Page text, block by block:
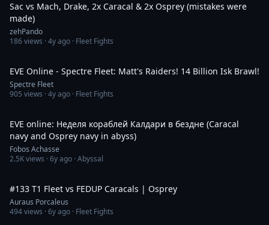
Sac vs Mach, Drake, 2x Caracal & 2x Osprey (mistakes were
made)
zehPando
186views ·4y ago · Fleet Fights
EVE Online - Spectre Fleet: Matt's Raiders! 14 Billion Isk Brawl!
Spectre Fleet
905 views ·4y ago · Fleet Fights
EVE online: Неделя кораблей Калдари в бездне (Caracal
navy and Osprey navy in abyss)
Fobos Achasse
2.5Kviews ·6y ago · Abyssal
#133 T1 Fleet vs FEDUP Caracals | Osprey
Auraus Porcaleus
494views ·6y ago · Fleet Fights